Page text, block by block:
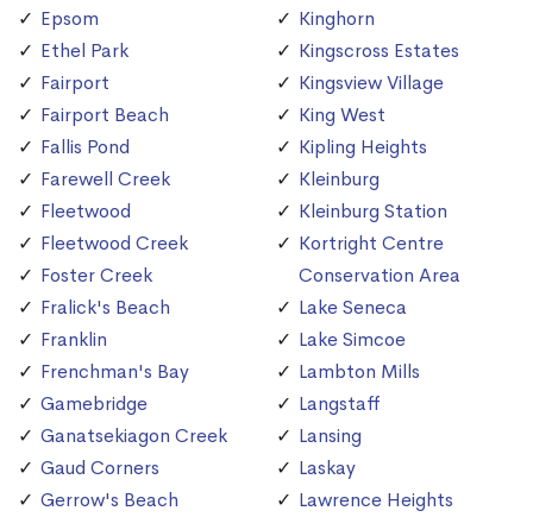
Epsom
Ethel Park
Fairport
Fairport Beach
Fallis Pond
Farewell Creek
Fleetwood
Fleetwood Creek
Foster Creek
Fralick's Beach
Franklin
Frenchman's Bay
Gamebridge
Ganatsekiagon Creek
Gaud Corners
Gerrow's Beach
Kinghorn
Kingscross Estates
Kingsview Village
King West
Kipling Heights
Kleinburg
Kleinburg Station
Kortright Centre
Conservation Area
Lake Seneca
Lake Simcoe
Lambton Mills
Langstaff
Lansing
Laskay
Lawrence Heights